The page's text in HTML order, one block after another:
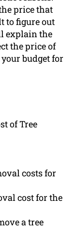
price that
to figure out
explain the
the price of
budget for
of Tree
costs for
cost for the
a tree